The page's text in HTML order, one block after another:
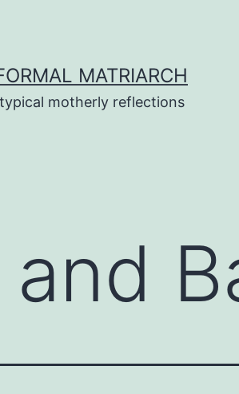
MATRIARCH
motherly reflections